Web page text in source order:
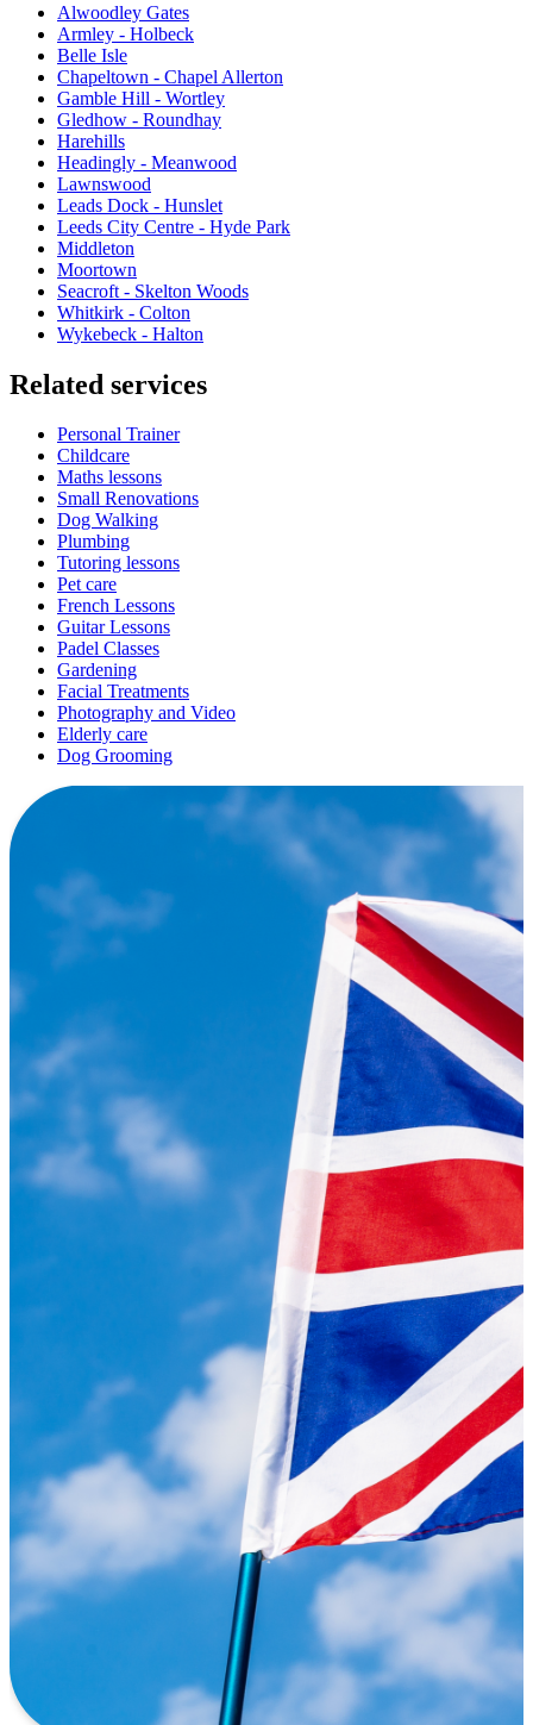
Alwoodley Gates
Armley - Holbeck
Belle Isle
Chapeltown - Chapel Allerton
Gamble Hill - Wortley
Gledhow - Roundhay
Harehills
Headingly - Meanwood
Lawnswood
Leads Dock - Hunslet
Leeds City Centre - Hyde Park
Middleton
Moortown
Seacroft - Skelton Woods
Whitkirk - Colton
Wykebeck - Halton
Related services
Personal Trainer
Childcare
Maths lessons
Small Renovations
Dog Walking
Plumbing
Tutoring lessons
Pet care
French Lessons
Guitar Lessons
Padel Classes
Gardening
Facial Treatments
Photography and Video
Elderly care
Dog Grooming